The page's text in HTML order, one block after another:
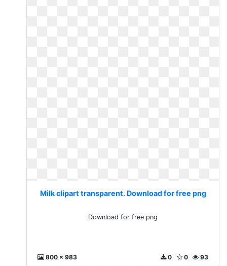
Milk clipart transparent. Download for free png
Download for free png
800 x 983 93
0
0